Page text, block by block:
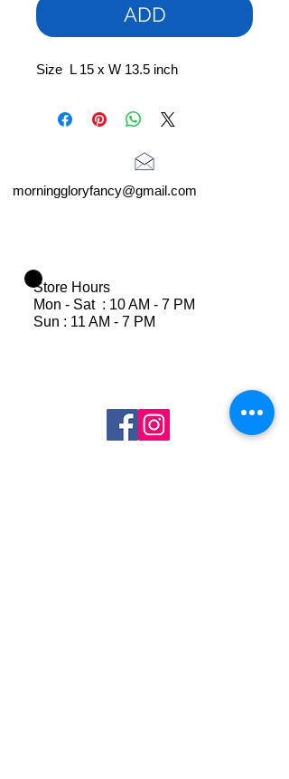
ADD
Size L 15 x W 13.5 inch
morninggloryfancy@gmail.com
Store Hours
Mon - Sat : 10 AM - 7 PM
Sun : 11 AM - 7 PM